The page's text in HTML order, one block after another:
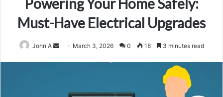
Powering Your Home Safely:
Must-Have Electrical Upgrades
John A
Send March 3, 2026 0 18 3 minutes read